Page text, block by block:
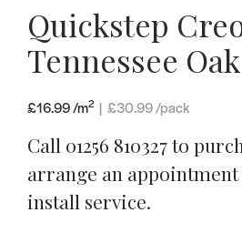
Quickstep
Tennessee
£16.99 /m2 | £30.99/pack
Call 01256 810327 to
arrange an
install service.